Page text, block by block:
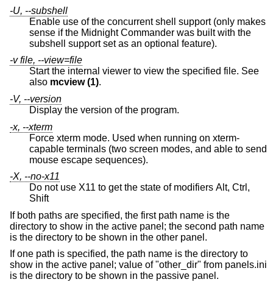
-U, --subshell
Enable use of the concurrent shell support (only makes
sense if the Midnight Commander was built with the
subshell support set as an optional feature).
-v file, --view=file
Start the internal viewer to view the specified file. See
also
mcview (1).
-V, --version
Display the version of the program.
-x, --xterm
Force xterm mode. Used when running on xterm-
capable terminals (two screen modes, and able to send
mouse escape sequences).
-X, --no-x11
Do not use X11 to get the state of modifiers Alt, Ctrl,
Shift
If both paths are specified, the first path name is the
directory to show in the active panel; the second path name
is the directory to be shown in the other panel.
If one path is specified, the path name is the directory to
show in the active panel; value of "other_dir" from panels.ini
is the directory to be shown in the passive panel.